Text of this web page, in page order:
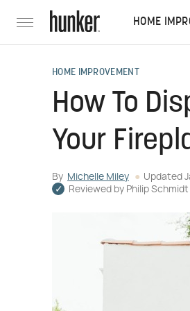
HOME
HOME IMPROVEMENT
How To
Your
By Michelle Miley Updated
Reviewed by Philip Schmidt